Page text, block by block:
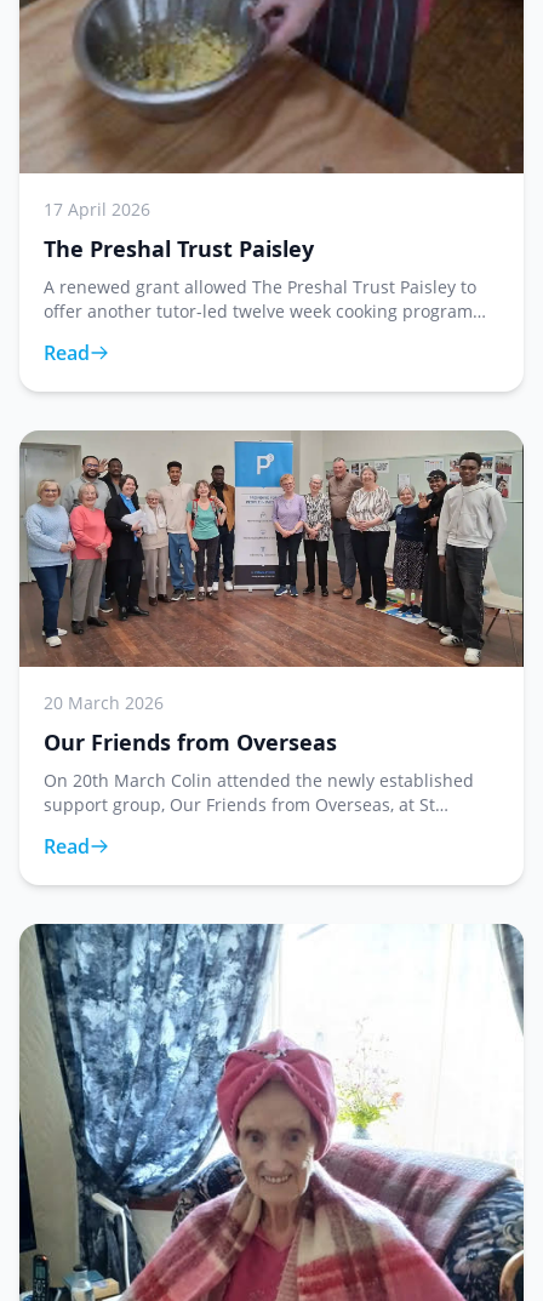
17 April 2026
The Preshal Trust Paisley
A renewed grant allowed The Preshal Trust Paisley to
offer another tutor-led twelve week cooking program
how to make a wide variety of dishes making
Read
20 March 2026
Our Friends from Overseas
On 20th March Colin attended the newly established
support group, Our Friends from Overseas, at St
Shaw with forty five store cards. This weekly grou
Read